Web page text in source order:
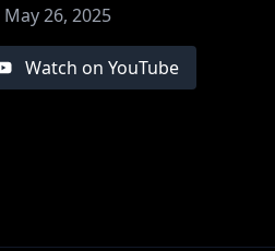
May 26, 2025
Watch on YouTube